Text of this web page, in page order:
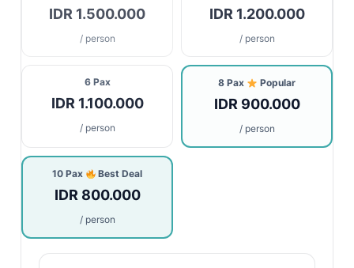
IDR 1.500.000
/ person
IDR 1.200.000
/ person
6 Pax
IDR 1.100.000
/ person
8 Pax Popular
IDR 900.000
/ person
10 Pax Best Deal
IDR 800.000
/ person